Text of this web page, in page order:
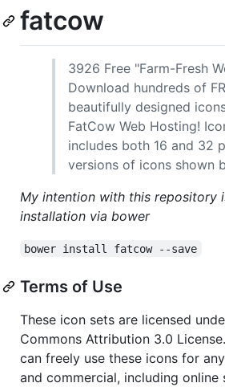
fatcow
3926 Free "Farm-Fresh
Download hundreds of
beautifully designed
FatCow Web Hosting!
includes both 16 and 32
versions of icons shown
My intention with this repository
installation via bower
bower install fatcow --save
Terms of Use
These icon sets are licensed
Commons Attribution 3.0
can freely use these icons for
and commercial, including online